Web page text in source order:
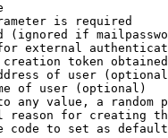
is required
(ignored if
external
token
of user
of user (optional)
any value, a random
reason for creating
code to set as